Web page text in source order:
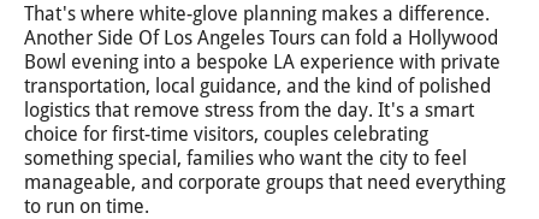
That's where white-glove planning makes a difference.
Another Side Of Los Angeles Tours can fold a Hollywood
Bowl evening into a bespoke LA experience with private
transportation, local guidance, and the kind of polished
logistics that remove stress from the day. It's a smart
choice for first-time visitors, couples celebrating
something special, families who want the city to feel
manageable, and corporate groups that need everything
to run on time.